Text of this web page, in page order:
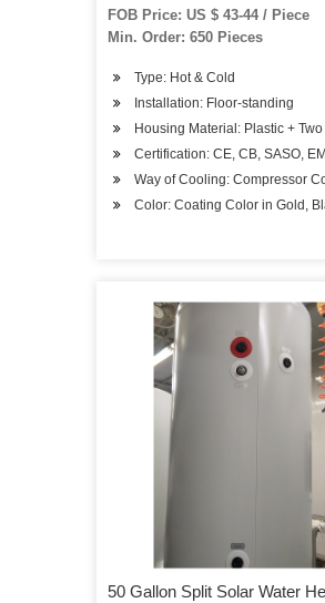
FOB Price: US $ 43-44 / Piece
Min. Order: 650 Pieces
Type: Hot & Cold
Installation: Floor-standing
Housing Material: Plastic + Two
Certification: CE, CB, SASO,
Way of Cooling: Compressor
Color: Coating Color in Gold,
50 Gallon Split Solar Water